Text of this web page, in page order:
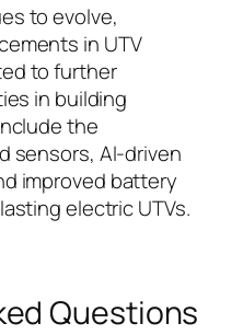
to evolve,
in UTV
to further
in building
the
sensors, AI-driven
improved battery
electric UTVs.
Questions